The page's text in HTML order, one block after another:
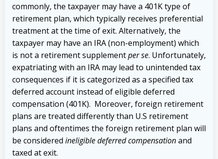
commonly, the taxpayer may have a 401K type of
retirement plan, which typically receives preferential
treatment at the time of exit. Alternatively, the
taxpayer may have an IRA (non-employment) which
is not a retirement supplementper se. Unfortunately,
expatriating with an IRA may lead to unintended tax
consequences if it is categorized as a specified tax
deferred account instead of eligible deferred
compensation (401K). Moreover, foreign retirement
plans are treated differently than U.S retirement
plans and oftentimes the foreign retirement plan will
be considered ineligible deferred compensationand
taxed at exit.